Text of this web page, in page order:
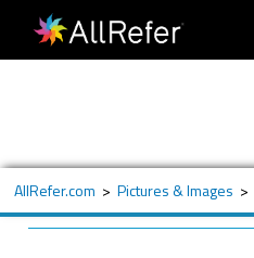
AllRefer.com > Pictures & Images >